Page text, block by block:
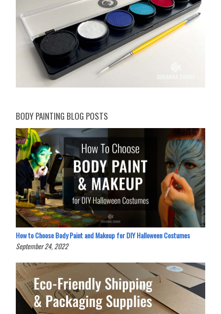
BODY PAINTING BLOG POSTS
How to Choose Body Paint and Makeup for DIY Halloween Costumes
September 24, 2022